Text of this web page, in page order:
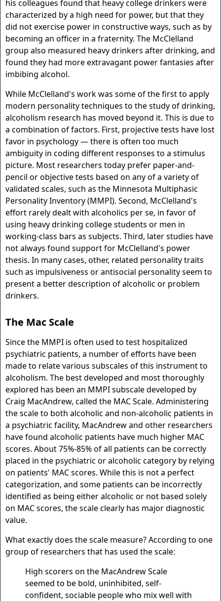
his colleagues found that heavy college drinkers were
characterized by a high need for power, but that they
did not exercise power in constructive ways, such as by
becoming an officer in a fraternity. The McClelland
group also measured heavy drinkers after drinking, and
found they had more extravagant power fantasies after
imbibing alcohol.
While McClelland's work was some of the first to apply
modern personality techniques to the study of drinking,
alcoholism research has moved beyond it. This is due to
a combination of factors. First, projective tests have lost
favor in psychology — there is often too much
ambiguity in coding different responses to a stimulus
picture. Most researchers today prefer paper-and-
pencil or objective tests based on any of a variety of
validated scales, such as the Minnesota Multiphasic
Personality Inventory (MMPI). Second, McClelland's
effort rarely dealt with alcoholics per se, in favor of
using heavy drinking college students or men in
working-class bars as subjects. Third, later studies have
not always found support for McClelland's power
thesis. In many cases, other, related personality traits
such as impulsiveness or antisocial personality seem to
present a better description of alcoholic or problem
drinkers.
The Mac Scale
Since the MMPI is often used to test hospitalized
psychiatric patients, a number of efforts have been
made to relate various subscales of this instrument to
alcoholism. The best developed and most thoroughly
explored has been an MMPI subscale developed by
Craig MacAndrew, called the MAC Scale. Administering
the scale to both alcoholic and non-alcoholic patients in
a psychiatric facility, MacAndrew and other researchers
have found alcoholic patients have much higher MAC
scores. About 75%-85% of all patients can be correctly
placed in the psychiatric or alcoholic category by relying
on patients' MAC scores. While this is not a perfect
categorization, and some patients can be incorrectly
identified as being either alcoholic or not based solely
on MAC scores, the scale clearly has major diagnostic
value.
What exactly does the scale measure? According to one
group of researchers that has used the scale:
High scorers on the MacAndrew Scale
seemed to be bold, uninhibited, self-
confident, sociable people who mix well with